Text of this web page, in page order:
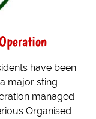
have been
major sting
managed
Organised